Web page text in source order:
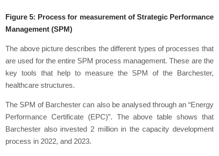
Figure 5: Process for measurement of Strategic Performance
Management (SPM)
The above picture describes the different types of processes that
are used for the entire SPM process management. These are the
key tools that help to measure the SPM of the Barchester,
healthcare structures.
The SPM of Barchester can also be analysed through an “Energy
Performance Certificate (EPC)”. The above table shows that
Barchester also invested 2 million in the capacity development
process in 2022, and 2023.